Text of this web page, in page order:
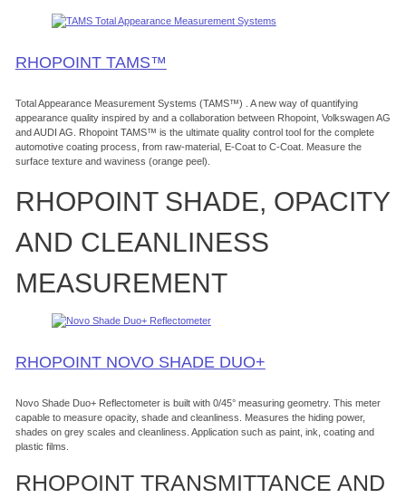
RHOPOINT TAMS™
Total Appearance Measurement Systems (TAMS™) . A new way of quantifying
appearance quality inspired by and a collaboration between Rhopoint, Volkswagen AG
and AUDI AG. Rhopoint TAMS™ is the ultimate quality control tool for the complete
automotive coating process, from raw-material, E-Coat to C-Coat. Measure the
surface texture and waviness (orange peel).
RHOPOINT SHADE, OPACITY
AND CLEANLINESS
MEASUREMENT
RHOPOINT NOVO SHADE DUO+
Novo Shade Duo+ Reflectometer is built with 0/45° measuring geometry. This meter
capable to measure opacity, shade and cleanliness. Measures the hiding power,
shades on grey scales and cleanliness. Application such as paint, ink, coating and
plastic films.
RHOPOINT TRANSMITTANCE AND